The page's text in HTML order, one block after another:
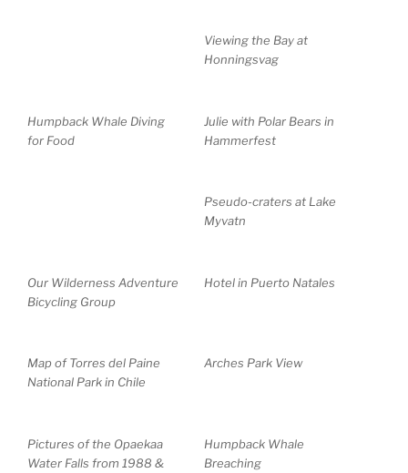
Viewing the Bay at
Honningsvag
Humpback Whale Diving
for Food
Julie with Polar Bears in
Hammerfest
Pseudo-craters at Lake
Myvatn
Our Wilderness Adventure
Bicycling Group
Hotel in Puerto Natales
Map of Torres del Paine
National Park in Chile
Arches Park View
Pictures of the Opaekaa
Water Falls from 1988 &
Humpback Whale
Breaching